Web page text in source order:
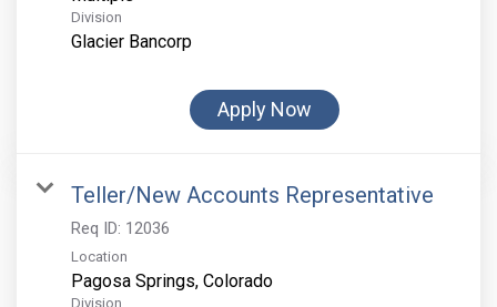
Division
Glacier Bancorp
Apply Now
Teller/New Accounts Representative
Req ID: 12036
Location
Division